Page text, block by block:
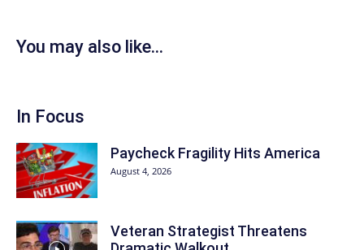
You may also like...
In Focus
Paycheck Fragility Hits America
August 4, 2026
Veteran Strategist Threatens